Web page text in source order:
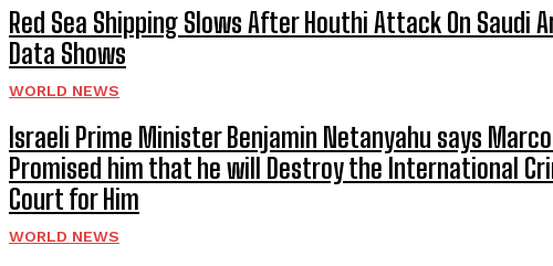
Red Sea Shipping Slows After Houthi Attack On Saudi
Data Shows
WORLD NEWS
Israeli Prime Minister Benjamin Netanyahu says
Promised him that he will Destroy the International
Court for Him
WORLD NEWS